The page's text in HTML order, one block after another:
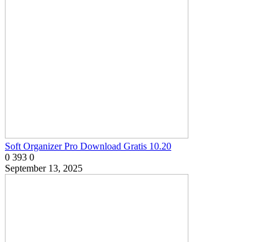
Soft Organizer Pro Download Gratis 10.20
0 393 0
September 13, 2025